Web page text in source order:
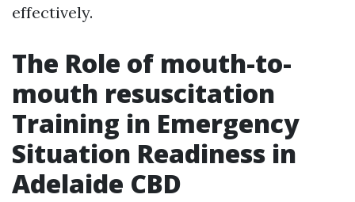
effectively.
The Role of mouth-to-
mouth resuscitation
Training in Emergency
Situation Readiness in
Adelaide CBD